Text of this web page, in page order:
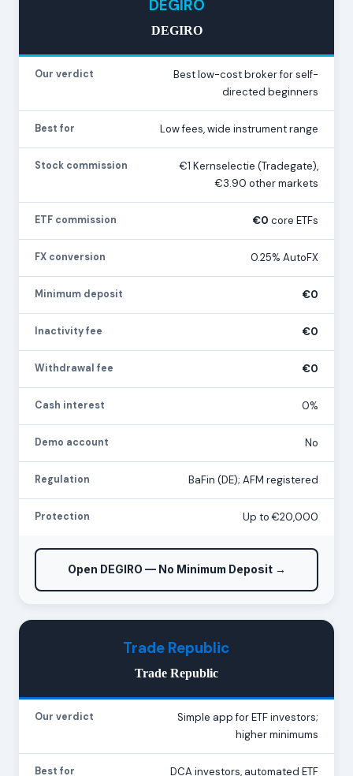
DEGIRO
DEGIRO
Our verdict
Best low-cost broker for self-
directed beginners
Best for Low fees, wide instrument range
Stock commission
€1 Kernselectie (Tradegate),
€3.90 other markets
ETF commission €0 core ETFs
FX conversion 0.25% AutoFX
Minimum deposit €0
Inactivity fee €0
Withdrawal fee €0
Cash interest 0%
Demo account No
Regulation BaFin (DE); AFM registered
Protection Up to €20,000
Open DEGIRO — No Minimum Deposit →
Trade Republic
Trade Republic
Our verdict
Simple app for ETF investors;
higher minimums
Best for DCA investors, automated ETF